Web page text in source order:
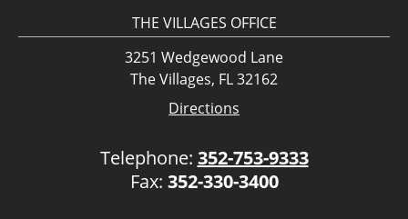
THE VILLAGES OFFICE
3251 Wedgewood Lane
The Villages, FL 32162
Directions
Telephone: 352-753-9333
Fax: 352-330-3400